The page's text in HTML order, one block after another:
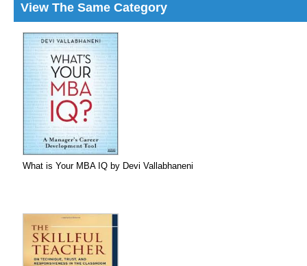
View The Same Category
What is Your MBA IQ by Devi Vallabhaneni